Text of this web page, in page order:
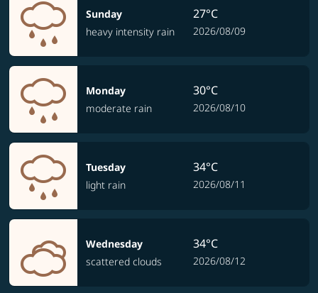
Sunday
heavy intensity rain
27°C
2026/08/09
Monday
moderate rain
30°C
2026/08/10
Tuesday
light rain
34°C
2026/08/11
Wednesday
scattered clouds
34°C
2026/08/12